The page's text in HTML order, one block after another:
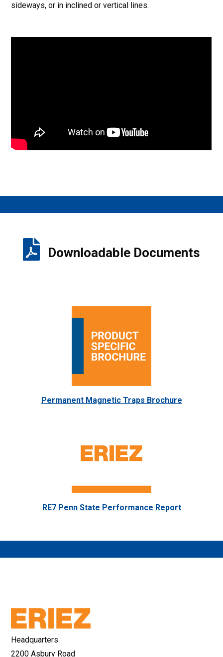
sideways, or in inclined or vertical lines.
Downloadable Documents
Permanent Magnetic Traps Brochure
RE7 Penn State Performance Report
Headquarters
2200 Asbury Road